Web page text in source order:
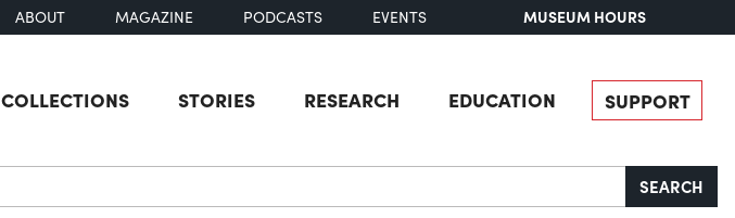
ABOUT MAGAZINE PODCASTS EVENTS MUSEUM HOURS
COLLECTIONS STORIES RESEARCH EDUCATION SUPPORT
SEARCH